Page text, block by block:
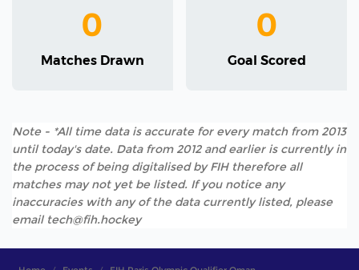
0
Matches Drawn
0
Goal Scored
Note - *All time data is accurate for every match from 2013
until today's date. Data from 2012 and earlier is currently in
the process of being digitalised by FIH therefore all
matches may not yet be listed. If you notice any
inaccuracies with any of the data currently listed, please
email tech@fih.hockey